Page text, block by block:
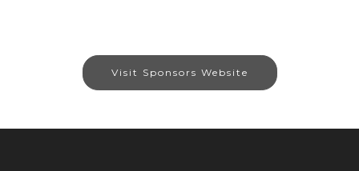
Visit Sponsors Website